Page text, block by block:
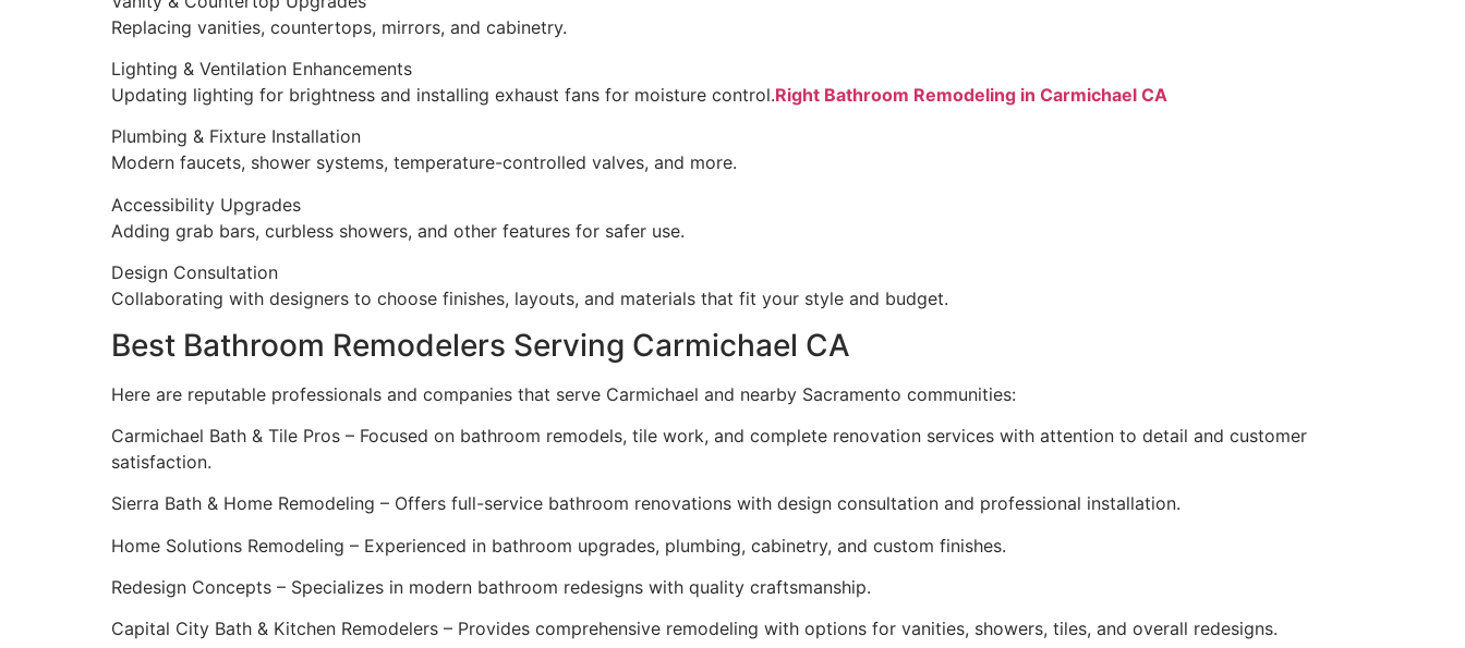
Replacing vanities, countertops, mirrors, and cabinetry.
Lighting & Ventilation Enhancements
Updating lighting for brightness and installing exhaust fans for moisture control.Right Bathroom Remodeling in Carmichael CA
Plumbing & Fixture Installation
Modern faucets, shower systems, temperature-controlled valves, and more.
Accessibility Upgrades
Adding grab bars, curbless showers, and other features for safer use.
Design Consultation
Collaborating with designers to choose finishes, layouts, and materials that fit your style and budget.
Best Bathroom Remodelers Serving Carmichael CA
Here are reputable professionals and companies that serve Carmichael and nearby Sacramento communities:
Carmichael Bath & Tile Pros – Focused on bathroom remodels, tile work, and complete renovation services with attention to detail and customer
satisfaction.
Sierra Bath & Home Remodeling – Offers full-service bathroom renovations with design consultation and professional installation.
Home Solutions Remodeling – Experienced in bathroom upgrades, plumbing, cabinetry, and custom finishes.
Redesign Concepts – Specializes in modern bathroom redesigns with quality craftsmanship.
Capital City Bath & Kitchen Remodelers – Provides comprehensive remodeling with options for vanities, showers, tiles, and overall redesigns.